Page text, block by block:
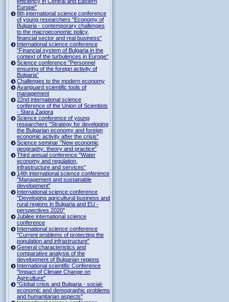
Europe"
8th international science conference
of young researchers "Economy of
Bulgaria - contemporary challenges
to the macroeconomic policy,
financial sector and real business"
International science conference
"Financial system of Bulgaria in the
context of the turbulences in Europe"
Science conference "Personnel
ensuring of the foreign activity of
Bulgaria”
Challenges to the modern economy
Avanguard scientific tools of
management
22nd international science
conference of the Union of Scientists
- Stara Zagora
Science conference of young
researchers "Strategy for developing
the Bulgarian economy and foreign
economic activity after the crisis"
Science seminar "New economic
geography: theory and practice"
Third annual conference "Water
economy and regulation,
infrastructure and services”
14th international science conference
"Management and sustainable
development”
International science conference
"Developing agricultural business and
rural regions in Bulgaria and EU -
perspectives 2020"
Jubilee international science
conference
International science conference
"Current problems of protecting the
population and infrastructure"
General characteristics and
comparative analysis of the
development of Bulgarian regions
International scientific Conference
"Impact of Climate Change on
Agriculture"
"Global crisis and Bulgaria - social-
economic and demographic problems
and humanitarian aspects"